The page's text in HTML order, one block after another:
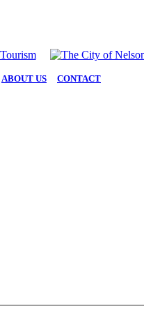
ABOUT US CONTACT